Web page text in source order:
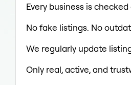
Every business is
No fake listings. No
We regularly update
Only real, active, and